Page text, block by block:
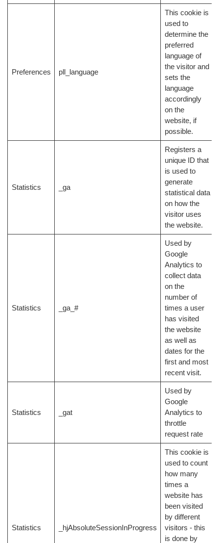
Preferences pll_language
This cookie is
used to
determine the
preferred
language of
the visitor and
sets the
language
accordingly
on the
website, if
possible.
Statistics _ga
Registers a
unique ID that
is used to
generate
statistical data
on how the
visitor uses
the website.
Statistics _ga_#
Used by
Google
Analytics to
collect data
on the
number of
times a user
has visited
the website
as well as
dates for the
first and most
recent visit.
Statistics _gat
Used by
Google
Analytics to
throttle
request rate
Statistics _hjAbsoluteSessionInProgress
This cookie is
used to count
how many
times a
website has
been visited
by different
visitors - this
is done by